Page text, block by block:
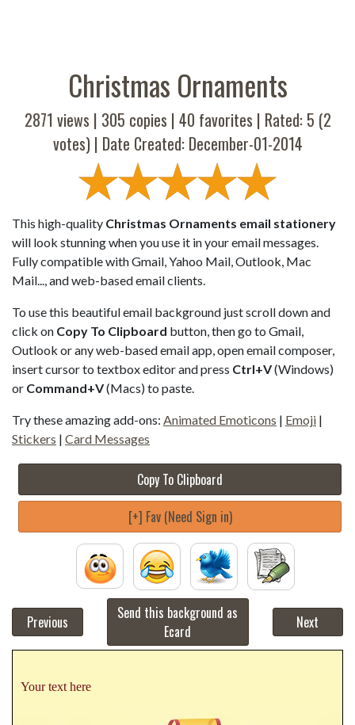
Christmas Ornaments
2871 views | 305 copies | 40 favorites | Rated: 5 (2
votes) | Date Created: December-01-2014
This high-quality Christmas Ornaments email stationery
will look stunning when you use it in your email messages.
Fully compatible with Gmail, Yahoo Mail, Outlook, Mac
Mail..., and web-based email clients.
To use this beautiful email background just scroll down and
click on Copy To Clipboard button, then go to Gmail,
Outlook or any web-based email app, open email composer,
insert cursor to textbox editor and press Ctrl+V(Windows)
or Command+V(Macs) to paste.
Try these amazing add-ons: Animated Emoticons | Emoji |
Stickers | Card Messages
Copy To Clipboard
[+] Fav (Need Sign in)
Previous
Send this background as
Ecard
Next
Your text here